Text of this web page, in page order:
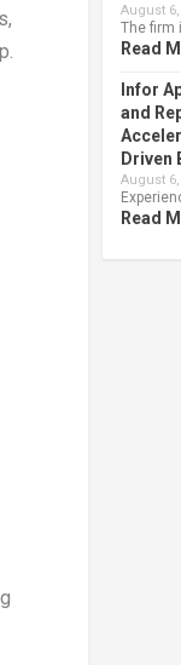
.
August 6,
The firm
Read
Infor
and
Driven
August 6,
Read